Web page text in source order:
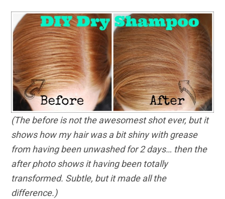
(The before is not the awesomest shot ever, but it
shows how my hair was a bit shiny with grease
from having been unwashed for 2 days… then the
after photo shows it having been totally
transformed. Subtle, but it made all the
difference.)